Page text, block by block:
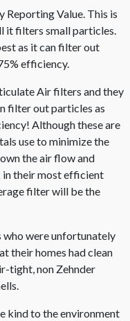
Value. This is
it filters small particles.
as it can filter out
efficiency.
Air filters and they
filter out particles as
Although these are
use to minimize the
the air flow and
in their most efficient
filter will be the
who were unfortunately
their homes had clean
tight, non Zehnder
kind to the environment